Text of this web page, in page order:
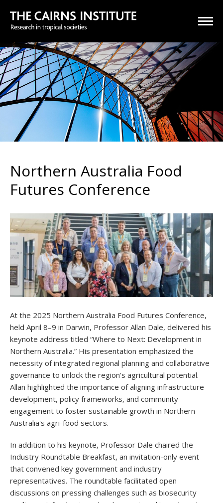
Northern Australia Food
Futures Conference
At the 2025 Northern Australia Food Futures Conference,
held April 8–9 in Darwin, Professor Allan Dale, delivered his
keynote address titled “Where to Next: Development in
Northern Australia.” His presentation emphasized the
necessity of integrated regional planning and collaborative
governance to unlock the region's agricultural potential.
Allan highlighted the importance of aligning infrastructure
development, policy frameworks, and community
engagement to foster sustainable growth in Northern
Australia's agri-food sectors.
In addition to his keynote, Professor Dale chaired the
Industry Roundtable Breakfast, an invitation-only event
that convened key government and industry
representatives. The roundtable facilitated open
discussions on pressing challenges such as biosecurity